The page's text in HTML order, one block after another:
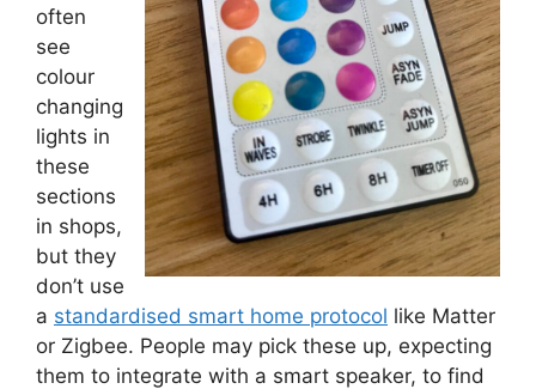
often
see
colour
changing
lights in
these
sections
in shops,
but they
don’t use
a standardised smart home protocol like Matter
or Zigbee. People may pick these up, expecting
them to integrate with a smart speaker, to find